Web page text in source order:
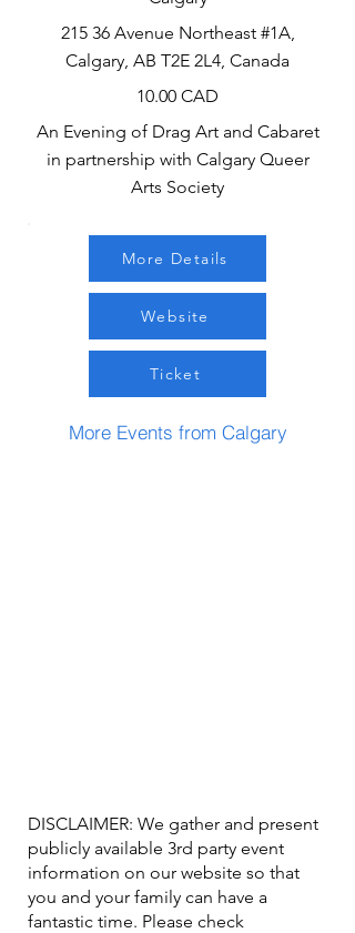
215 36 Avenue Northeast #1A,
Calgary, AB T2E 2L4, Canada
10.00 CAD
An Evening of Drag Art and Cabaret
in partnership with Calgary Queer
Arts Society
More Details
Website
Ticket
More Events from Calgary
DISCLAIMER: We gather and present
publicly available 3rd party event
information on our website so that
you and your family can have a
fantastic time. Please check